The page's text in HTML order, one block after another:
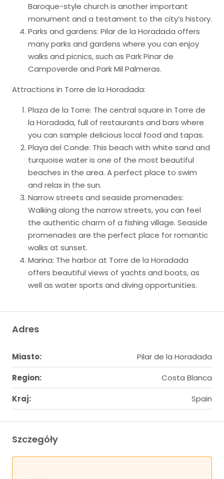
Baroque-style church is another important
monument and a testament to the city’s history.
Parks and gardens: Pilar de la Horadada offers
many parks and gardens where you can enjoy
walks and picnics, such as Park Pinar de
Campoverde and Park Mil Palmeras.
Attractions in Torre de la Horadada:
Plaza de la Torre: The central square in Torre de
la Horadada, full of restaurants and bars where
you can sample delicious local food and tapas.
Playa del Conde: This beach with white sand and
turquoise water is one of the most beautiful
beaches in the area. A perfect place to swim
and relax in the sun.
Narrow streets and seaside promenades:
Walking along the narrow streets, you can feel
the authentic charm of a fishing village. Seaside
promenades are the perfect place for romantic
walks at sunset.
Marina: The harbor at Torre de la Horadada
offers beautiful views of yachts and boats, as
well as water sports and diving opportunities.
Adres
Miasto:
Pilar de la Horadada
Region:
Costa Blanca
Kraj:
Spain
Szczegóły